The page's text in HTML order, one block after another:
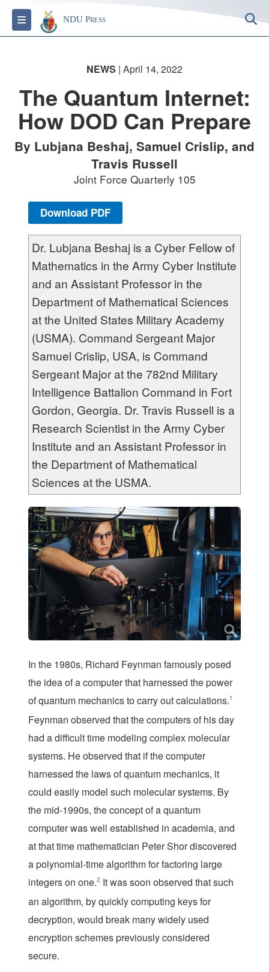
Toggle navigation
NDU Press
NEWS | April 14, 2022
The Quantum Internet:
How DOD Can Prepare
By Lubjana Beshaj, Samuel Crislip, and
Travis Russell
Joint Force Quarterly 105
Download PDF
Dr. Lubjana Beshaj is a Cyber Fellow of
Mathematics in the Army Cyber Institute
and an Assistant Professor in the
Department of Mathematical Sciences
at the United States Military Academy
(USMA). Command Sergeant Major
Samuel Crislip, USA, is Command
Sergeant Major at the 782nd Military
Intelligence Battalion Command in Fort
Gordon, Georgia. Dr. Travis Russell is a
Research Scientist in the Army Cyber
Institute and an Assistant Professor in
the Department of Mathematical
Sciences at the USMA.
In the 1980s, Richard Feynman famously posed
the idea of a computer that harnessed the power
of quantum mechanics to carry out calculations.1
Feynman observed that the computers of his day
had a difficult time modeling complex molecular
systems. He observed that if the computer
harnessed the laws of quantum mechanics, it
could easily model such molecular systems. By
the mid-1990s, the concept of a quantum
computer was well established in academia, and
at that time mathematician Peter Shor discovered
a polynomial-time algorithm for factoring large
integers on one.2 It was soon observed that such
an algorithm, by quickly computing keys for
decryption, would break many widely used
encryption schemes previously considered
secure.